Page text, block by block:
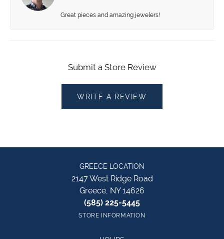
Great pieces and amazing jewelers!
Submit a Store Review
WRITE A REVIEW
GREECE LOCATION
2147 West Ridge Road
Greece, NY 14626
(585) 225-5445
STORE INFORMATION